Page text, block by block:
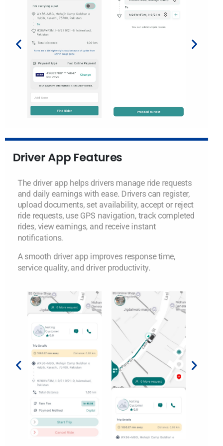
Driver App Features
The driver app helps drivers manage ride requests
and daily earnings with ease. Drivers can register,
upload documents, set availability, accept or reject
ride requests, use GPS navigation, track completed
rides, view earnings, and receive instant
notifications.
A smooth driver app improves response time,
service quality, and driver productivity.